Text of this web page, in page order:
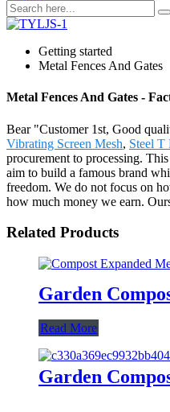
Getting started
Metal Fences And Gates
Metal Fences And Gates -
Bear "Customer 1st, Good
Vibrating Screen Mesh, Steel T
procurement to processing.
aim to build a famous brand
freedom. We do not focus on
how much money we earn.
Related Products
Garden
Read More
Garden